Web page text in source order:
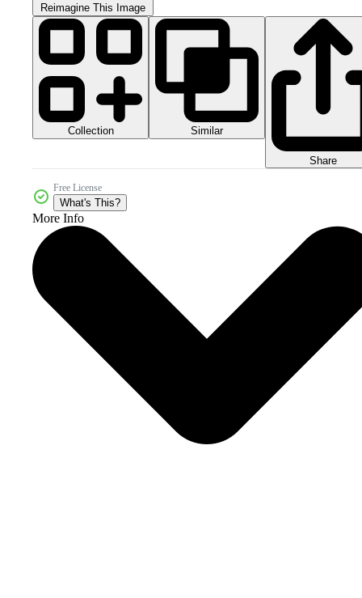
Reimagine This Image
Collection Similar
Share
Free License
What's This?
More Info